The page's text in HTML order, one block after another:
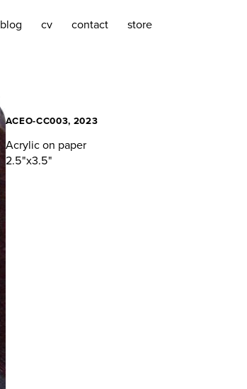
blog cv contact store
ACEO-CC003, 2023
Acrylic on paper
2.5"x3.5"